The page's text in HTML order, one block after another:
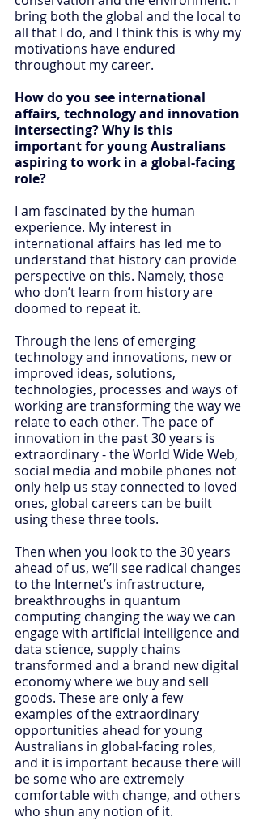
bring both the global and the local to
all that I do, and I think this is why my
motivations have endured
throughout my career.
How do you see international
affairs, technology and innovation
intersecting? Why is this
important for young Australians
aspiring to work in a global-facing
role?
I am fascinated by the human
experience. My interest in
international affairs has led me to
understand that history can provide
perspective on this. Namely, those
who don’t learn from history are
doomed to repeat it.
Through the lens of emerging
technology and innovations, new or
improved ideas, solutions,
technologies, processes and ways of
working are transforming the way we
relate to each other. The pace of
innovation in the past 30 years is
extraordinary - the World Wide Web,
social media and mobile phones not
only help us stay connected to loved
ones, global careers can be built
using these three tools.
Then when you look to the 30 years
ahead of us, we’ll see radical changes
to the Internet’s infrastructure,
breakthroughs in quantum
computing changing the way we can
engage with artificial intelligence and
data science, supply chains
transformed and a brand new digital
economy where we buy and sell
goods. These are only a few
examples of the extraordinary
opportunities ahead for young
Australians in global-facing roles,
and it is important because there will
be some who are extremely
comfortable with change, and others
who shun any notion of it.